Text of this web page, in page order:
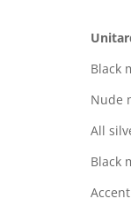
Black
Nude
All
Black